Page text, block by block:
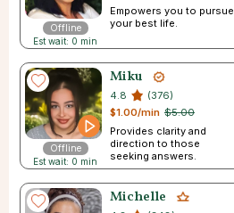
Offline
Est wait: 0 min
Empowers you to pursue
your best life.
Offline
Est wait: 0 min
Miku
4.8
(376)
$5.00
$1.00/min
Provides clarity and
direction to those
seeking answers.
Michelle